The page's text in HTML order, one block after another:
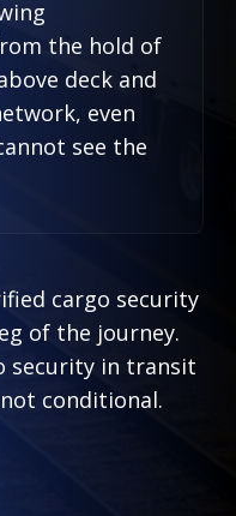
the hold of
deck and
even
see the
cargo security
of the journey.
security in transit
conditional.